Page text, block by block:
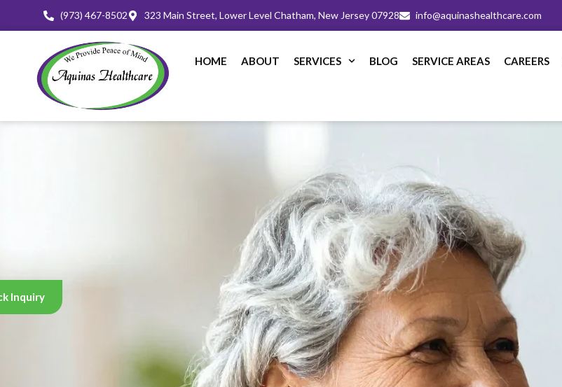
(973) 467-8502 323 Main Street, Lower Level Chatham, New Jersey 07928 info@aquinashealthcare.com
HOME ABOUT SERVICES BLOG SERVICE AREAS CAREERS
Inquiry